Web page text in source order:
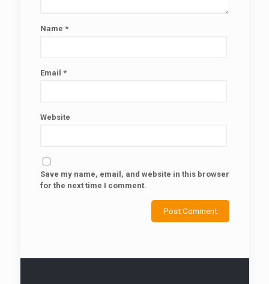
Name *
Email *
Website
Save my name, email, and website in this browser
for the next time I comment.